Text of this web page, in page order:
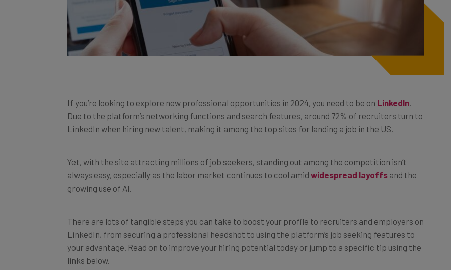
Due to the platform’s networking functions and search features, around 72% of recruiters turn to
LinkedIn when hiring new talent, making it among the top sites for landing a job in the US.
always easy, especially as the labor market continues to cool amidwidespread layoffsand the
growing use of AI.
LinkedIn, from securing a professional headshot to using the platform’s job seeking features to
your advantage. Read on to improve your hiring potential today or jump to a specific tip using the
links below.